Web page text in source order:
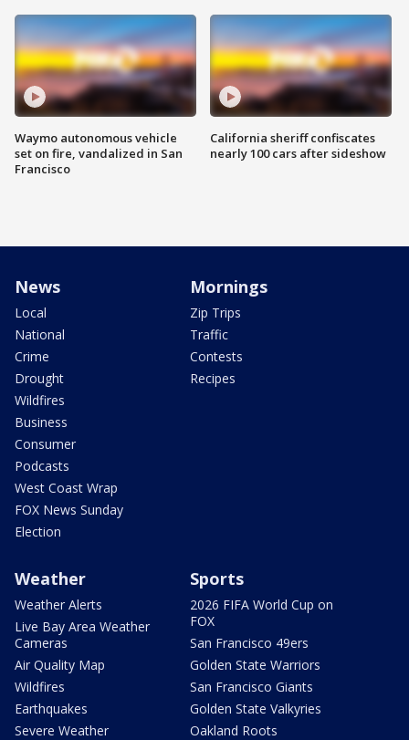
Waymo autonomous vehicle
set on fire, vandalized in San
Francisco
California sheriff confiscates
nearly 100 cars after sideshow
News
Local
National
Crime
Drought
Wildfires
Business
Consumer
Podcasts
West Coast Wrap
FOX News Sunday
Election
Mornings
Zip Trips
Traffic
Contests
Recipes
Weather
Weather Alerts
Live Bay Area Weather
Cameras
Air Quality Map
Wildfires
Earthquakes
Severe Weather
Sports
2026 FIFA World Cup on
FOX
San Francisco 49ers
Golden State Warriors
San Francisco Giants
Golden State Valkyries
Oakland Roots